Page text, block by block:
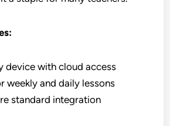
device with cloud access
weekly and daily lessons
standard integration